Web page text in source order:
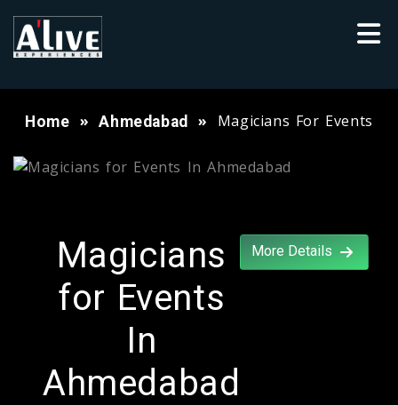
Home Ahmedabad Magicians For Events
Magicians
for Events
In
Ahmedabad
More Details